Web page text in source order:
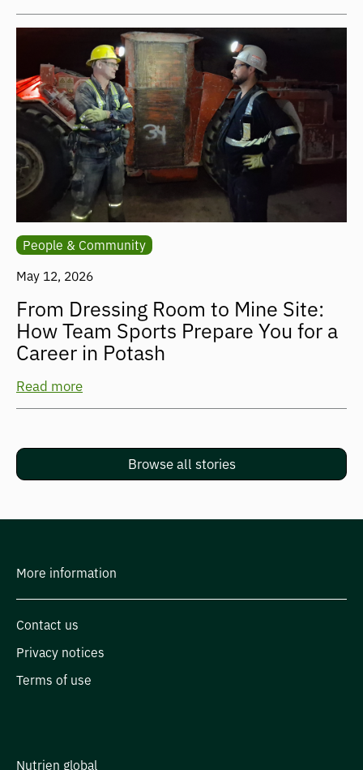
People & Community
May 12, 2026
From Dressing Room to Mine Site:
How Team Sports Prepare You for a
Career in Potash
Read more
Browse all stories
More information
Contact us
Privacy notices
Terms of use
Nutrien global